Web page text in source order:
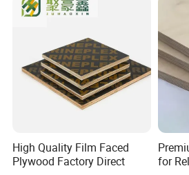
High Quality Film Faced
Plywood Factory Direct
for